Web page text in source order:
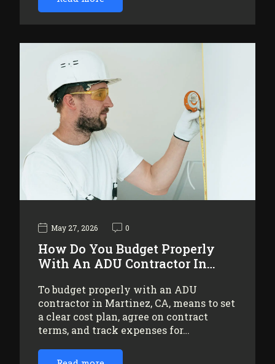
May 27, 2026 0
How Do You Budget Properly
With An ADU Contractor In…
To budget properly with an ADU
contractor in Martinez, CA, means to set
a clear cost plan, agree on contract
terms, and track expenses for…